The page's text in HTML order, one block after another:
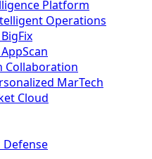
Platform
Operations
Collaboration
MarTech
Cloud
Defense